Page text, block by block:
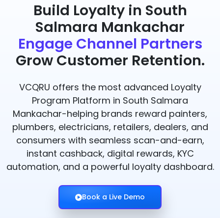
Build Loyalty in South
Salmara Mankachar
Engage Channel Partners
Grow Customer Retention.
VCQRU offers the most advanced Loyalty
Program Platform in South Salmara
Mankachar-helping brands reward painters,
plumbers, electricians, retailers, dealers, and
consumers with seamless scan-and-earn,
instant cashback, digital rewards, KYC
automation, and a powerful loyalty dashboard.
Book a Live Demo